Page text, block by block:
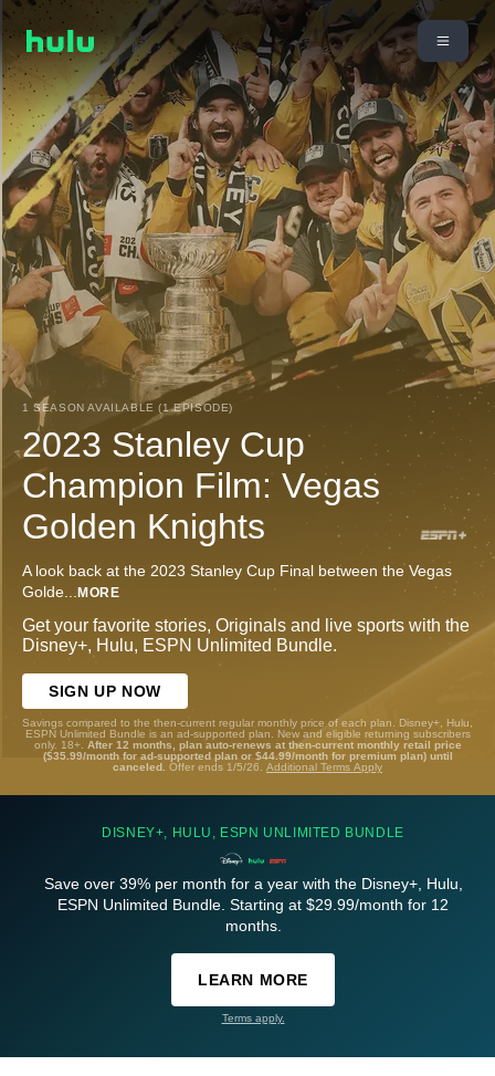
1 SEASON AVAILABLE (1 EPISODE)
2023 Stanley Cup
Champion Film: Vegas
Golden Knights
A look back at the 2023 Stanley Cup Final between the Vegas
Golde... MORE
Get your favorite stories, Originals and live sports with the
Disney+, Hulu, ESPN Unlimited Bundle.
SIGN UP NOW
Savings compared to the then-current regular monthly price of each plan. Disney+, Hulu,
ESPN Unlimited Bundle is an ad-supported plan. New and eligible returning subscribers
only. 18+. After 12 months, plan auto-renews at then-current monthly retail price
($35.99/month for ad-supported plan or $44.99/month for premium plan) until
canceled. Offer ends 1/5/26. Additional Terms Apply
DISNEY+, HULU, ESPN UNLIMITED BUNDLE
Save over 39% per month for a year with the Disney+, Hulu,
ESPN Unlimited Bundle. Starting at $29.99/month for 12
months.
LEARN MORE
Terms apply.